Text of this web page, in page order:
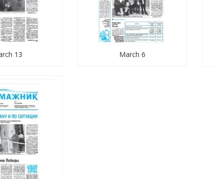
13 March 6